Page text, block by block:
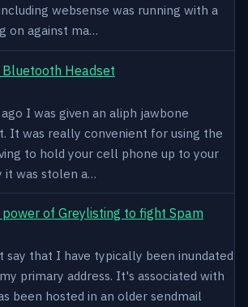
websense was running with a
on against ma…
Headset
I was given an aliph jawbone
It was really convenient for using the
to hold your cell phone up to your
it was stolen a…
of Greylisting to fight Spam
say that I have typically been inundated
primary address. It's associated with
been hosted in an older sendmail